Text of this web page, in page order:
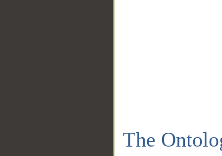
The